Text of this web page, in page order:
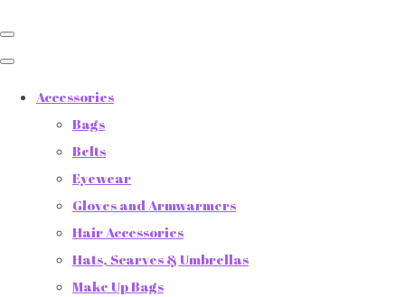
Accessories
Bags
Belts
Eyewear
Gloves and Armwarmers
Hair Accessories
Hats, Scarves & Umbrellas
Make Up Bags